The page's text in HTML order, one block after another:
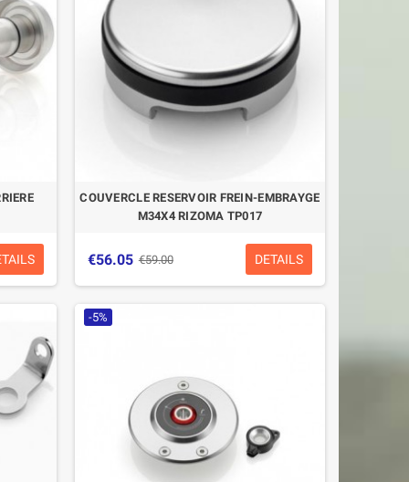
COUVERCLE RESERVOIR FREIN-EMBRAYGE
M34X4 RIZOMA TP017
€56.05 €59.00 DETAILS
-5%